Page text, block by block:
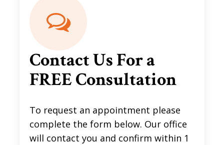
Contact Us For a
FREE Consultation
To request an appointment please
complete the form below. Our office
will contact you and confirm within 1